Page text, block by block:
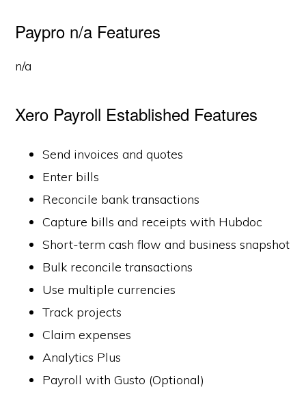
Paypro n/a Features
n/a
Xero Payroll Established Features
Send invoices and quotes
Enter bills
Reconcile bank transactions
Capture bills and receipts with Hubdoc
Short-term cash flow and business snapshot
Bulk reconcile transactions
Use multiple currencies
Track projects
Claim expenses
Analytics Plus
Payroll with Gusto (Optional)